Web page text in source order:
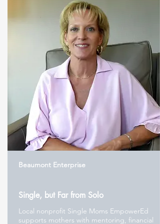
Beaumont Enterprise
Single, but Far from Solo
Local nonprofit Single Moms EmpowerEd
supports mothers with mentoring, financial